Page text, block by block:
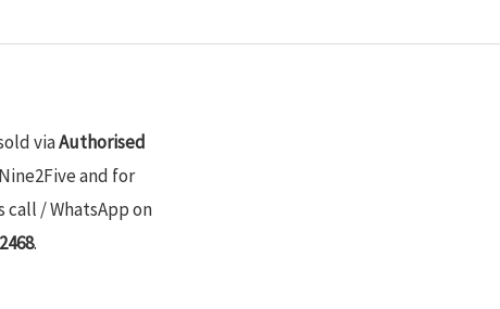
viaAuthorised
and for
call / WhatsApp on
.